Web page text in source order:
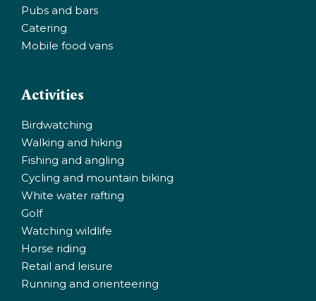
Pubs and bars
Catering
Mobile food vans
Activities
Birdwatching
Walking and hiking
Fishing and angling
Cycling and mountain biking
White water rafting
Golf
Watching wildlife
Horse riding
Retail and leisure
Running and orienteering